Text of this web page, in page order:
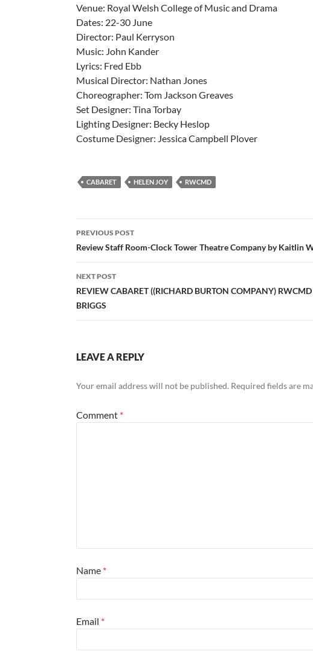
Venue: Royal Welsh College of Music and Drama
Dates: 22-30 June
Director: Paul Kerryson
Music: John Kander
Lyrics: Fred Ebb
Musical Director: Nathan Jones
Choreographer: Tom Jackson Greaves
Set Designer: Tina Torbay
Lighting Designer: Becky Heslop
Costume Designer: Jessica Campbell Plover
CABARET HELEN JOY RWCMD
Post
navigation
PREVIOUS POST
Review Staff Room-Clock Tower Theatre Company by Kaitlin
NEXT POST
REVIEW CABARET ((RICHARD BURTON COMPANY)
BRIGGS
LEAVE A REPLY
Your email address will not be published. Required fields are
Comment *
Name *
Email *